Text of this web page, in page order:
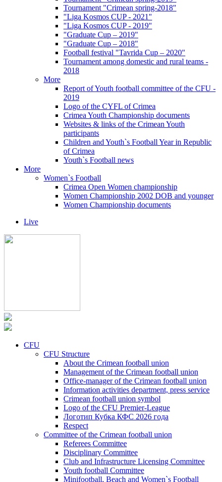
Tournament "Crimean spring-2018"
"Liga Kosmos CUP - 2021"
"Liga Kosmos CUP - 2019"
"Graduate Cup – 2019"
"Graduate Cup – 2018"
Football festival "Tavrida Cup – 2020"
Tournament among domestic and rural teams -
2018
More
Report of Youth football committee of the CFU -
2019
Logo of the CYFL of Crimea
Crimea Youth Championship documents
Websites & links of the Crimean Youth
participants
Children and Youth`s Football Year in Republic
of Crimea
Youth`s Football news
More
Women`s Football
Crimea Open Women championship
Women Championship 2002 DOB and younger
Women Championship documents
Live
CFU
CFU Structure
About the Crimean football union
Management of the Crimean football union
Office-manager of the Crimean football union
Information activities department, press service
Crimean football union symbol
Logo of the CFU Premier-League
Логотип Кубка КФС 2026 года
Respect
Committee of the Crimean football union
Referees Committee
Disciplinary Committee
Club and Infrastructure Licensing Committee
Youth football Committee
Minifootball, Beach and Women`s Football